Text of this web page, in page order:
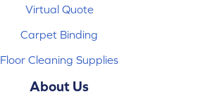
Virtual Quote
Carpet Binding
Floor Cleaning Supplies
About Us